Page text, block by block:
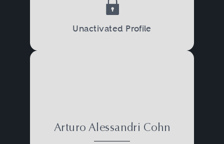
Unactivated Profile
Arturo Alessandri Cohn